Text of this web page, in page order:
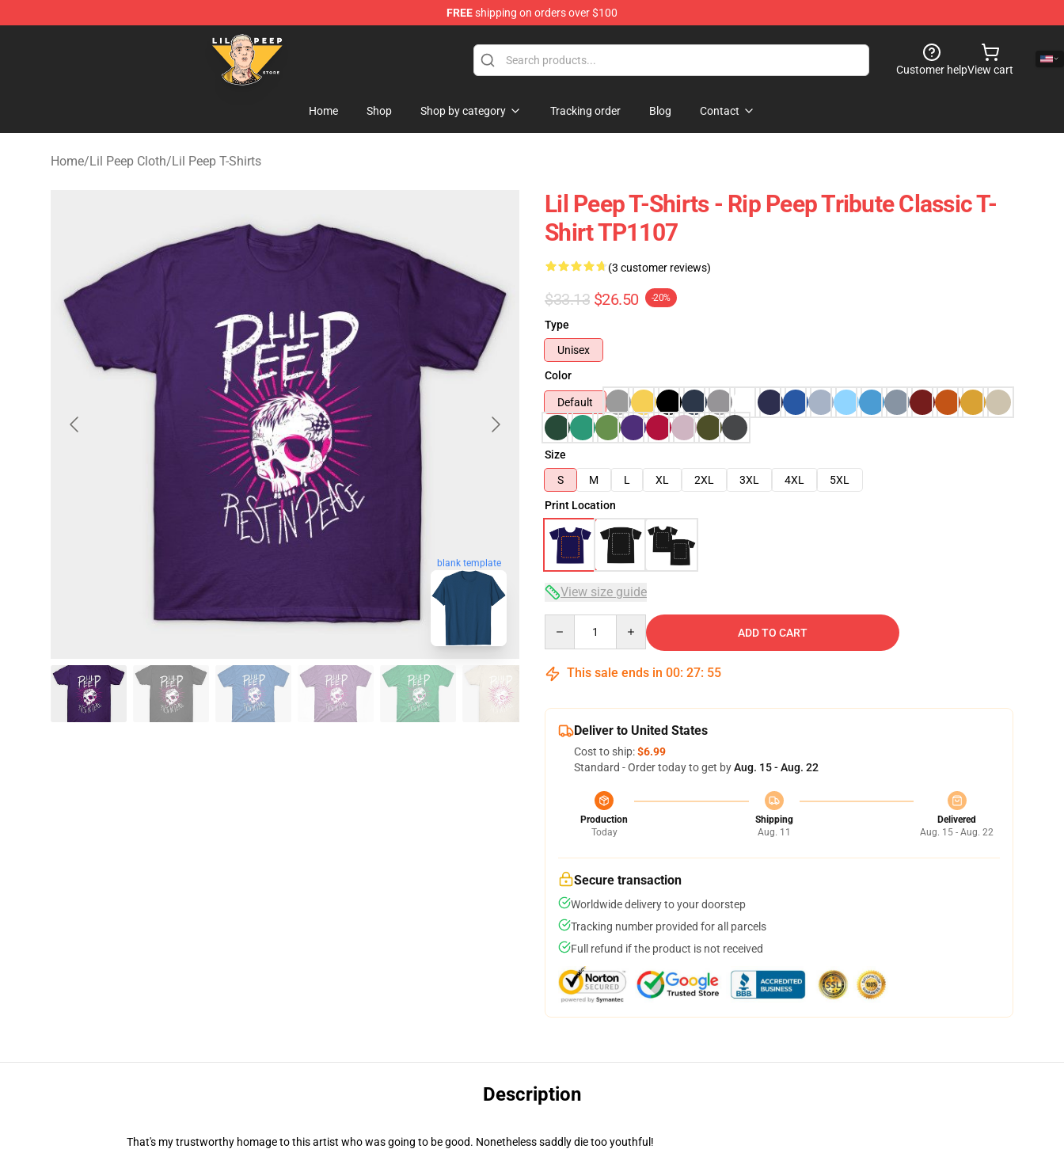
FREEshipping on orders over $100
Lil Peep Store - Official Lil Peep Merchandise Shop
Customer helpView cart
Home Shop Shop by category Tracking order Blog Contact
Home/Lil Peep Cloth/Lil Peep T-Shirts
blank template
Lil Peep T-Shirts - Rip Peep Tribute Classic T-
Shirt TP1107
(3 customer reviews)
$33.13 $26.50 -20%
Type
Unisex
Color
Default
Size
S
M L XL 2XL 3XL 4XL
5XL
Print Location
View size guide
ADD TO CART
This sale ends in 00: 27: 54
Deliver to United States
Cost to ship:$6.99
Standard - Order today to get byAug. 15 - Aug. 22
Production
Today
Shipping
Aug. 11
Delivered
Aug. 15 - Aug. 22
Secure transaction
Worldwide delivery to your doorstep
Tracking number provided for all parcels
Full refund if the product is not received
Description
That's my trustworthy homage to this artist who was going to be good. Nonetheless saddly die too youthful!